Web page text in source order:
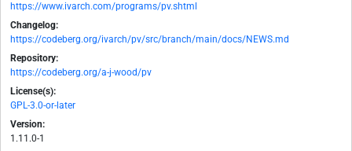
https://www.ivarch.com/programs/pv.shtml
Changelog:
https://codeberg.org/ivarch/pv/src/branch/main/docs/NEWS.md
Repository:
https://codeberg.org/a-j-wood/pv
License(s):
GPL-3.0-or-later
Version:
1.11.0-1